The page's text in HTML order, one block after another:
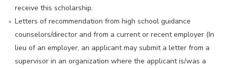
receive this scholarship.
Letters of recommendation from high school guidance
counselors/director and from a current or recent employer (In
lieu of an employer, an applicant may submit a letter from a
supervisor in an organization where the applicant is/was a